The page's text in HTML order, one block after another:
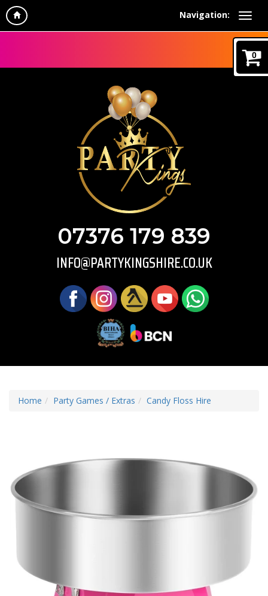
Navigation:
0
07376 179 839
INFO@PARTYKINGSHIRE.CO.UK
Home Party Games / Extras Candy Floss Hire